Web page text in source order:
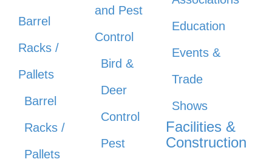
Barrel
Racks /
Pallets
Barrel
Racks /
Pallets
and Pest
Control
Bird &
Deer
Control
Pest
Education
Events &
Trade
Shows
Facilities &
Construction